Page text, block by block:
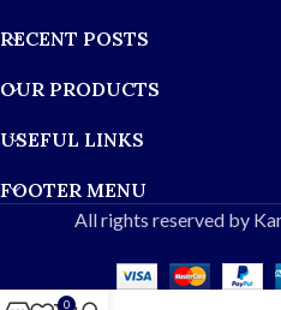
Quality: Fresh ingredients, no
RECENT POSTS
OUR PRODUCTS
USEFUL LINKS
FOOTER MENU
All rights reserved by
0